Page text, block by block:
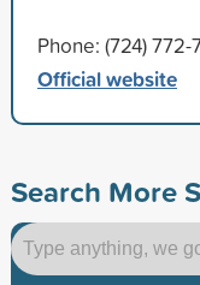
Phone: (724) 772-
Official website
Search More